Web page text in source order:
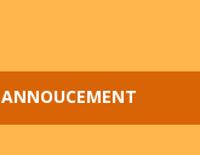
ANNOUCEMENT